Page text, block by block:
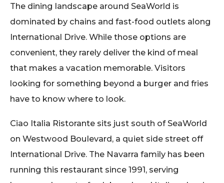
The dining landscape around SeaWorld is
dominated by chains and fast-food outlets along
International Drive. While those options are
convenient, they rarely deliver the kind of meal
that makes a vacation memorable. Visitors
looking for something beyond a burger and fries
have to know where to look.
Ciao Italia Ristorante sits just south of SeaWorld
on Westwood Boulevard, a quiet side street off
International Drive. The Navarra family has been
running this restaurant since 1991, serving